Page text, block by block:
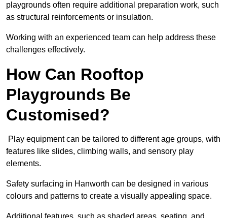
playgrounds often require additional preparation work, such
as structural reinforcements or insulation.
Working with an experienced team can help address these
challenges effectively.
How Can Rooftop
Playgrounds Be
Customised?
Play equipment can be tailored to different age groups, with
features like slides, climbing walls, and sensory play
elements.
Safety surfacing in Hanworth can be designed in various
colours and patterns to create a visually appealing space.